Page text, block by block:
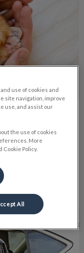
is upsetting for
may be
use of cookies and
site navigation, improve
use, and assist our
the use of cookies
More
Policy.
All